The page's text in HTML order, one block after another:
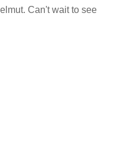
Can't wait to see